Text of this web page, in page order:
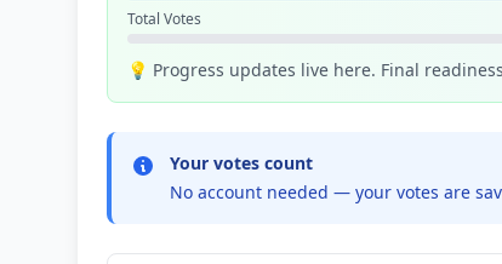
Total Votes
💡 Progress updates live here. Final
Your votes count
No account needed — your votes are